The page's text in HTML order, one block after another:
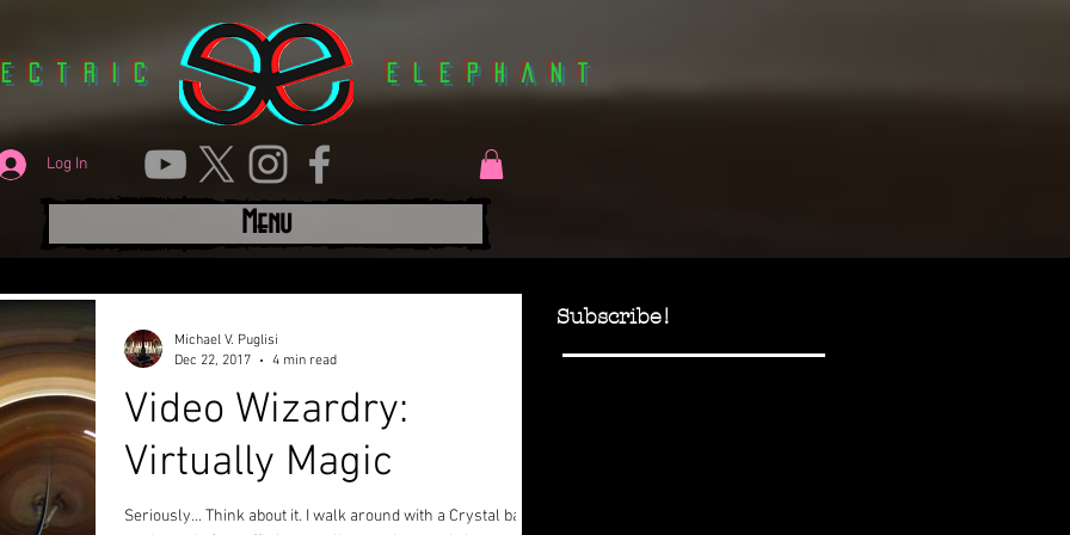
ElephanT
Log In
Menu
Video Wizardry:
Virtually Magic
Seriously... Think about it. I walk around with a Crystal ball
Michael V. Puglisi
Dec 22, 2017
4 min read
Subscribe!